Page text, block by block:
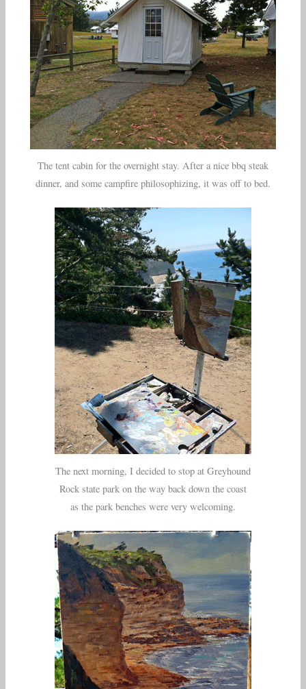
The tent cabin for the overnight stay. After a nice bbq steak
dinner, and some campfire philosophizing, it was off to bed.
The next morning, I decided to stop at Greyhound
Rock state park on the way back down the coast
as the park benches were very welcoming.